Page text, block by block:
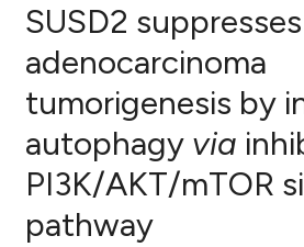
Citing Publications
Supporting
Mentioning
Contrasting
SUSD2
adenocarcinoma
tumorigenesis by
autophagy via
PI3K/AKT/mTOR
pathway